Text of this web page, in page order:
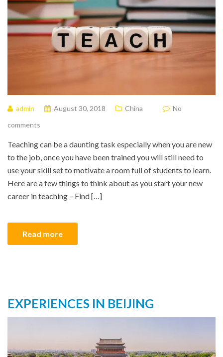
admin August 30, 2018 China
No
comments
Teaching can be a daunting task especially when you are new
to the job, once you have been trained you will still need to
use your skill set to motivate a room full of students to learn.
Here are a few things to think about as you start your new
career in teaching – Find […]
Read more
EXPERIENCES IN BEIJING